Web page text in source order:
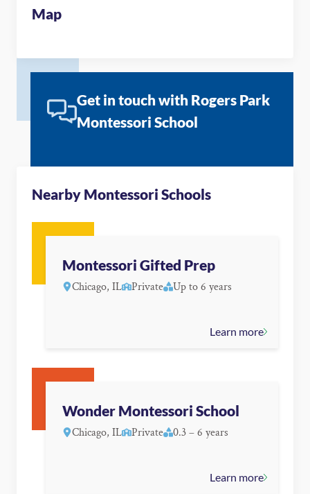
Map
Get in touch with Rogers Park
Montessori School
Nearby Montessori Schools
Montessori Gifted Prep
Chicago, IL Private Up to 6 years
Learn more
Wonder Montessori School
Chicago, IL Private 0.3 – 6 years
Learn more